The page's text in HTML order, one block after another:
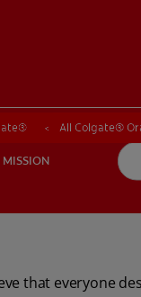
US (EN)
MISSION
ORAL
All Colgate®
that everyone